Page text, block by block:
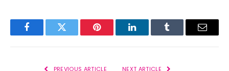
FacebookTwitter Pinterest LinkedInTumblr Email
PREVIOUS ARTICLE NEXT ARTICLE